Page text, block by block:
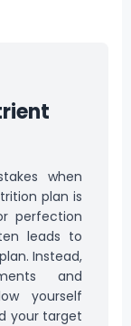
when
plan is
perfection
leads to
Instead,
and
yourself
your target